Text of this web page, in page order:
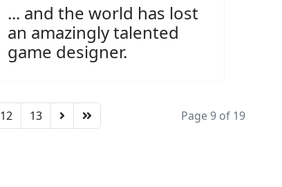
... and the world has lost
an amazingly talented
game designer.
12 13 Page 9 of 19